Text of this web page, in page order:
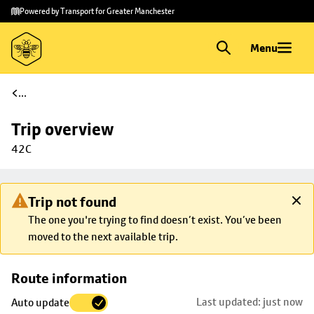
Skip to
main
content
Skip
to
footer
Powered by Transport for Greater Manchester
Menu
...
Trip overview
42C
Trip not found
The one you're trying to find doesn’t exist. You’ve been
moved to the next available trip.
Route information
Auto update Last updated: just now
Skip
trip